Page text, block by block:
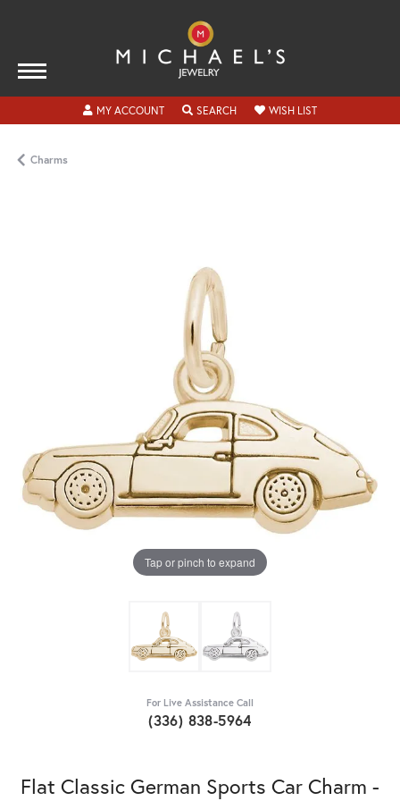
MY ACCOUNTTOGGLE MY ACCOUNT MENU
SEARCHTOGGLE SEARCH MENU
WISH LISTTOGGLE MY
Charms
Tap or pinch to expand
For Live Assistance Call
(336) 838-5964
Flat Classic German Sports Car Charm -